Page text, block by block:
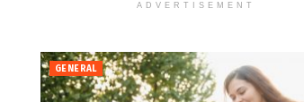
ADVERTISEMENT
GENERAL